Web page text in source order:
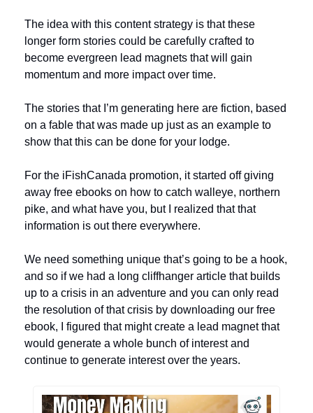
The idea with this content strategy is that these
longer form stories could be carefully crafted to
become evergreen lead magnets that will gain
momentum and more impact over time.
The stories that I’m generating here are fiction, based
on a fable that was made up just as an example to
show that this can be done for your lodge.
For the iFishCanada promotion, it started off giving
away free ebooks on how to catch walleye, northern
pike, and what have you, but I realized that that
information is out there everywhere.
We need something unique that’s going to be a hook,
and so if we had a long cliffhanger article that builds
up to a crisis in an adventure and you can only read
the resolution of that crisis by downloading our free
ebook, I figured that might create a lead magnet that
would generate a whole bunch of interest and
continue to generate interest over the years.